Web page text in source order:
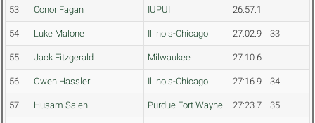
53 Conor Fagan IUPUI 26:57.1
54 Luke Malone Illinois-Chicago 27:02.9 33
55 Jack Fitzgerald Milwaukee 27:10.6
56 Owen Hassler Illinois-Chicago 27:16.9 34
57 Husam Saleh Purdue Fort Wayne 27:23.7 35